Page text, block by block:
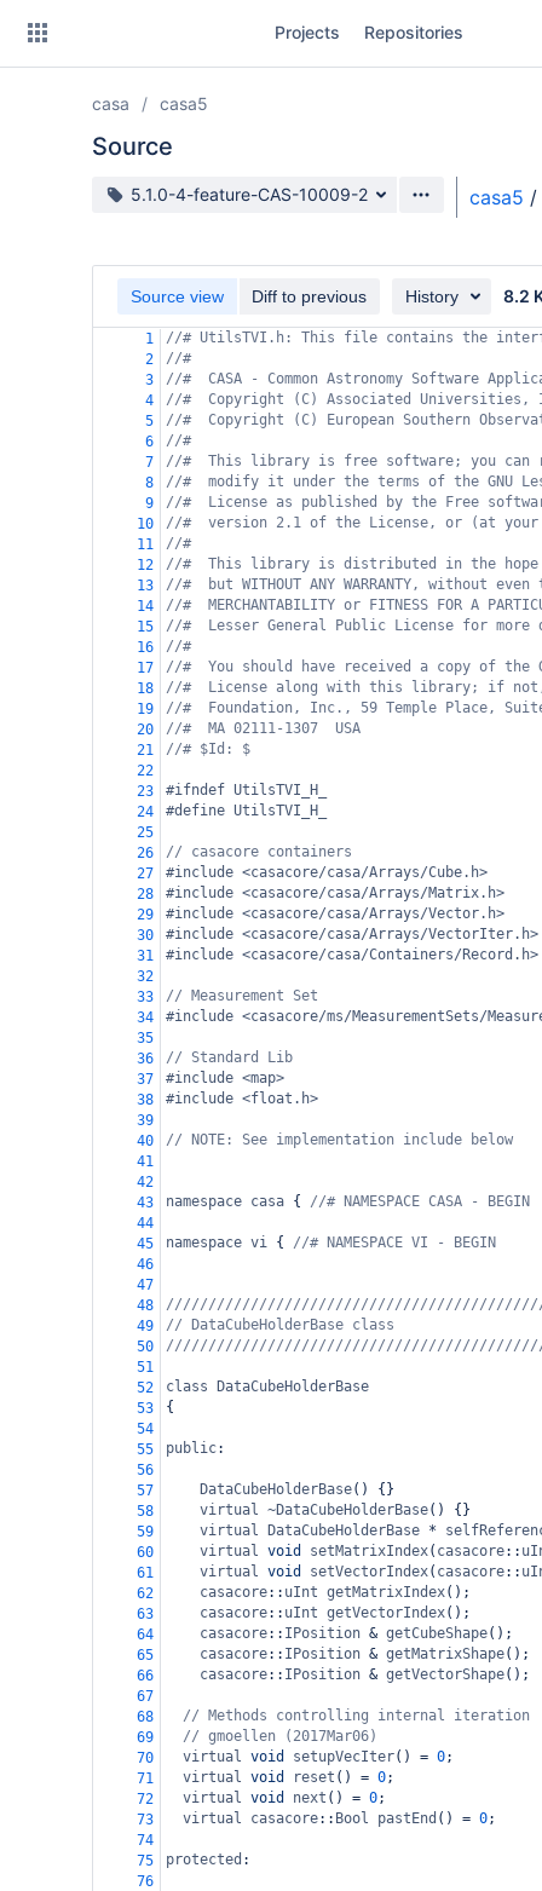
Projects Repositories
casa casa5
Source
Source branch
5.1.0-4-feature-CAS-10009-2 casa5 /
Source view Diff to previous History 8.2
1
//# UtilsTVI.h: This file contains the
2
//#
3
//#  CASA - Common Astronomy Software
4
//#  Copyright (C) Associated Universities,
5
//#  Copyright (C) European Southern
6
//#
7
//#  This library is free software; you can
8
//#  modify it under the terms of the GNU
9
//#  License as published by the Free
10
//#  version 2.1 of the License, or (at
11
//#
12
//#  This library is distributed in the
13
//#  but WITHOUT ANY WARRANTY, without
14
//#  MERCHANTABILITY or FITNESS FOR A
15
//#  Lesser General Public License for
16
//#
17
//#  You should have received a copy of the
18
//#  License along with this library; if not,
19
//#  Foundation, Inc., 59 Temple Place,
20
//#  MA 02111-1307  USA
21
//# $Id: $
22
23
#ifndef UtilsTVI_H_
24
#define UtilsTVI_H_
25
26
// casacore containers
27
#include <casacore/casa/Arrays/Cube.h>
28
#include <casacore/casa/Arrays/Matrix.h>
29
#include <casacore/casa/Arrays/Vector.h>
30
#include <casacore/casa/Arrays/VectorIter.h>
31
#include <casacore/casa/Containers/Record.h>
32
33
// Measurement Set
34
#include <casacore/ms/MeasurementSets/
35
36
// Standard Lib
37
#include <map>
38
#include <float.h>
39
40
// NOTE: See implementation include below
41
42
43
namespace casa { //# NAMESPACE CASA - BEGIN
44
45
namespace vi { //# NAMESPACE VI - BEGIN
46
47
48
49
// DataCubeHolderBase class
50
51
52
class
DataCubeHolderBase
53
{
54
55
public:
56
57
DataCubeHolderBase() {}
58
virtual ~DataCubeHolderBase() {}
59
virtual DataCubeHolderBase *
60
virtual void setMatrixIndex( casacore::
61
virtual void setVectorIndex( casacore::
62
casacore:: uInt getMatrixIndex();
63
casacore:: uInt getVectorIndex();
64
casacore:: IPosition & getCubeShape();
65
casacore:: IPosition & getMatrixShape();
66
casacore:: IPosition & getVectorShape();
67
68
// Methods controlling internal iteration
69
// gmoellen (2017Mar06)
70
virtual void setupVecIter() = 0;
71
virtual void reset () = 0;
72
virtual void next () = 0;
73
virtual casacore:: Bool pastEnd () = 0;
74
75
protected :
76